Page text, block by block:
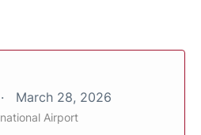
March 28, 2026
Airport